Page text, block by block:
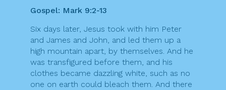
Gospel: Mark 9:2-13
Six days later, Jesus took with him Peter
and James and John, and led them up a
high mountain apart, by themselves. And he
was transfigured before them, and his
clothes became dazzling white, such as no
one on earth could bleach them. And there